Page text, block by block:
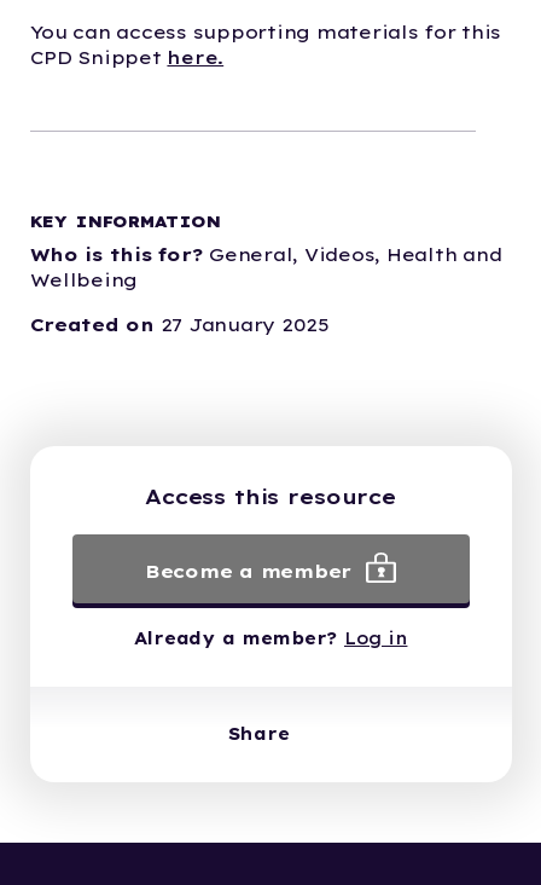
You can access supporting materials for this
CPD Snippet here.
KEY INFORMATION
Who is this for? General, Videos, Health and
Wellbeing
Created on 27 January 2025
Access this resource
Become a member
Already a member? Log in
Share